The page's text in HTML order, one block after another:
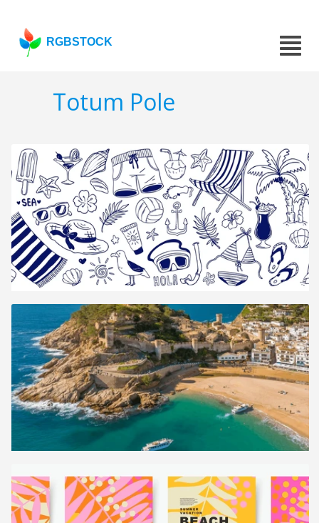
RGBSTOCK
Totum Pole